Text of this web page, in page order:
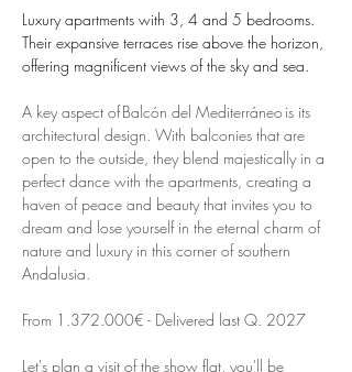
Luxury apartments with 3, 4 and 5 bedrooms.
Their expansive terraces rise above the horizon,
offering magnificent views of the sky and sea.
A key aspect of Balcón del Mediterráneo is its
architectural design. With balconies that are
open to the outside, they blend majestically in a
perfect dance with the apartments, creating a
haven of peace and beauty that invites you to
dream and lose yourself in the eternal charm of
nature and luxury in this corner of southern
Andalusia.
From 1.372.000€ - Delivered last Q. 2027
Let's plan a visit of the show flat, you'll be